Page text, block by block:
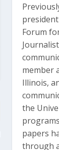
Forum
member
Illinois,
the
papers
through